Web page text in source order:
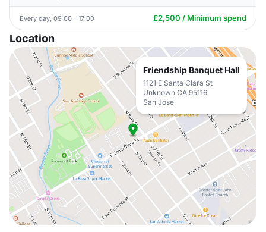
Every day, 09:00 - 17:00 £2,500 / Minimum spend
Location
Friendship Banquet Hall
1121 E Santa Clara St
Unknown CA 95116
San Jose